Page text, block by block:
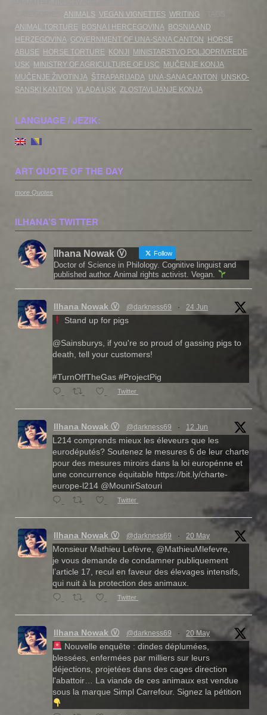
ANIMALS VEGAN VIGNETTES WRITING
ANIMAL TORTURE BOSNA I HERCEGOVINA BOSNIA AND
HERZEGOVINA GOVERNMENT OF UNA-SANA CANTON HORSE
ABUSE HORSE TORTURE KONJI MINISTARSTVO POLJOPRIVREDE
USK MINISTRY OF AGRICULTURE OF USC MUČENJE KONJA
MUČENJE ŽIVOTINJA ŠTRAPARIJADA UNA-SANA CANTON UNSKO-
SANSKI KANTON VLADA USK ZLOSTAVLJANJE KONJA
LANGUAGE / JEZIK:
ART QUOTE OF THE DAY
more Quotes
ILHANA’S TWITTER
Ilhana Nowak Ⓥ Follow
Doctor of Science in Philology. Cognitive linguist and
published author. Animal rights activist. Vegan.
Ilhana Nowak Ⓥ @darkness69 · 24 Jun
Stand up for pigs
@Sainsburys, if you're so proud of gassing pigs to
death, tell your customers!
#TurnOffTheGas #ProjectPig
Twitter
Ilhana Nowak Ⓥ @darkness69 · 12 Jun
L214 comprends mieux les éleveurs que les
eurodéputés? Soutenez le mesures 6 de leur charte
pour des mesures miroirs dans la loi europénne et
une concurrence équitable https://bit.ly/charte-
europe-l214 @MounirSatouri
Twitter
Ilhana Nowak Ⓥ @darkness69 · 20 May
Monsieur Mathieu Lefèvre, @MathieuMlefevre,
je vous demande de condamner publiquement
l’article 17, recul en faveur des élevages intensifs,
qui nuit à la protection des animaux.
Twitter
Ilhana Nowak Ⓥ @darkness69 · 20 May
Nouvelle enquête : dindes déplumées,
blessées, enfermées par milliers sur leurs
déjections, projetées dans des cages direction
l'abattoir… La viande de ces animaux est vendue
sous la marque Simpl Carrefour. Signez la pétition